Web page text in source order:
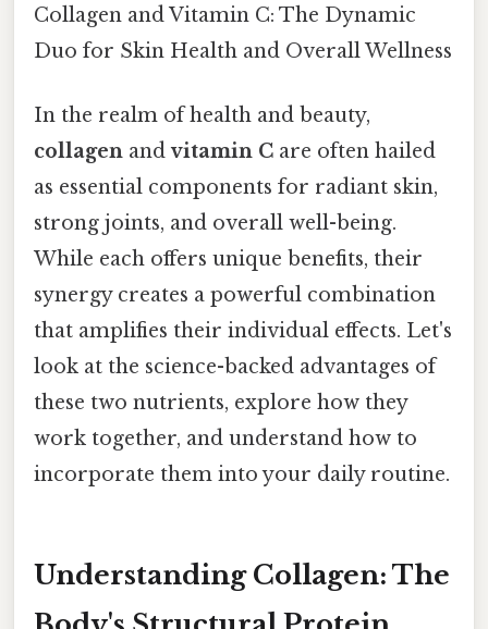
Collagen and Vitamin C: The Dynamic
Duo for Skin Health and Overall Wellness
In the realm of health and beauty,
collagen andvitamin C are often hailed
as essential components for radiant skin,
strong joints, and overall well-being.
While each offers unique benefits, their
synergy creates a powerful combination
that amplifies their individual effects. Let's
look at the science-backed advantages of
these two nutrients, explore how they
work together, and understand how to
incorporate them into your daily routine.
Understanding Collagen: The